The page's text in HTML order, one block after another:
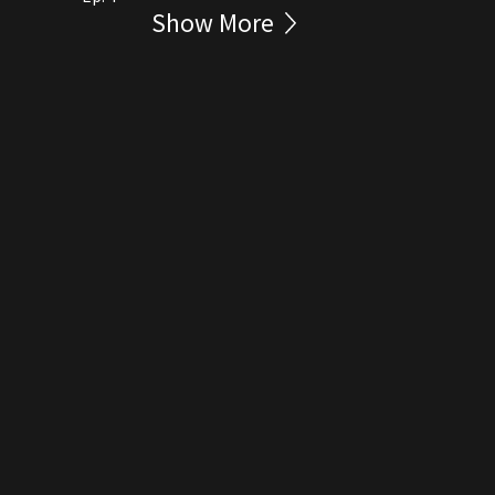
Show More